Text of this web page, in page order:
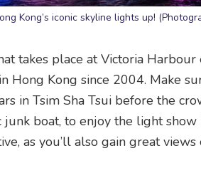
Kong’s iconic skyline lights up!
takes place at Victoria
Hong Kong since 2004. Make
in Tsim Sha Tsui before the
boat, to enjoy the light
as you’ll also gain great